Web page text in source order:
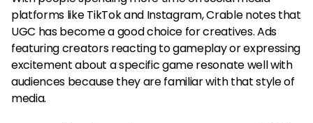
platforms like TikTok and Instagram, Crable notes that
UGC has become a good choice for creatives. Ads
featuring creators reacting to gameplay or expressing
excitement about a specific game resonate well with
audiences because they are familiar with that style of
media.